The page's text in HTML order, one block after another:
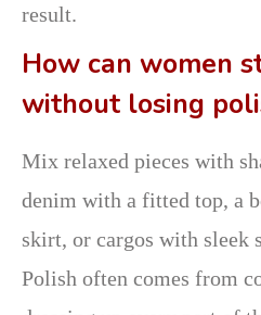
result.
How can women
without losing
Mix relaxed pieces with
denim with a fitted top, a
skirt, or cargos with sleek
Polish often comes from